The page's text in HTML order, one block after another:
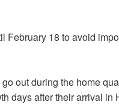
February 18 to avoid
out during the home
days after their arrival in